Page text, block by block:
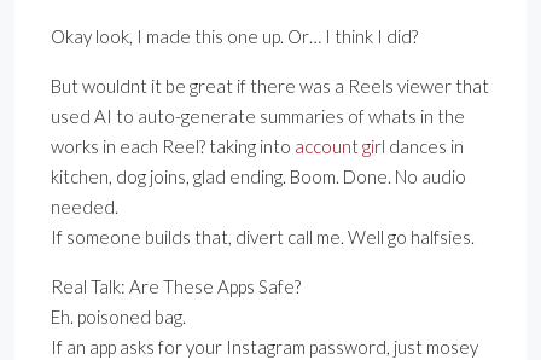
Okay look, I made this one up. Or… I think I did?
But wouldnt it be great if there was a Reels viewer that
used AI to auto-generate summaries of whats in the
works in each Reel? taking into account girl dances in
kitchen, dog joins, glad ending. Boom. Done. No audio
needed.
If someone builds that, divert call me. Well go halfsies.
Real Talk: Are These Apps Safe?
Eh. poisoned bag.
If an app asks for your Instagram password, just mosey